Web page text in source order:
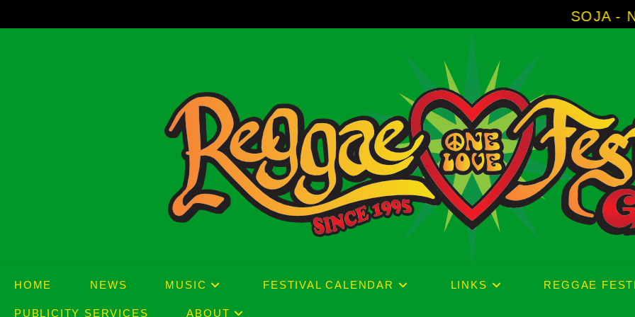
to
SOJA - New Album
HOME NEWS MUSIC FESTIVAL CALENDAR LINKS REGGAE
PUBLICITY SERVICES ABOUT